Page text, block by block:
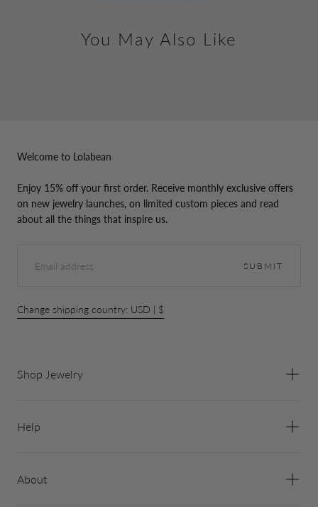
You May Also Like
Welcome to Lolabean
Enjoy 15% off your first order. Receive monthly exclusive offers
on new jewelry launches, on limited custom pieces and read
about all the things that inspire us.
SUBMIT
Change shipping country: USD | $
Shop Jewelry
Help
About